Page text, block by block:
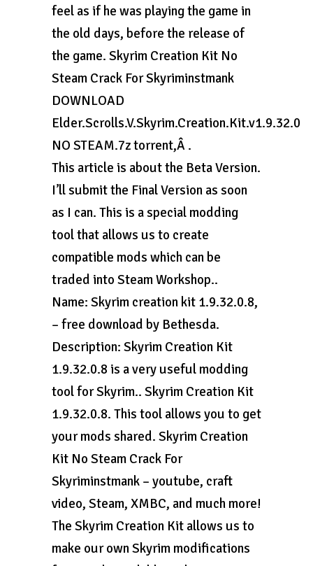
feel as if he was playing the game in
the old days, before the release of
the game. Skyrim Creation Kit No
Steam Crack For Skyriminstmank
DOWNLOAD
Elder.Scrolls.V.Skyrim.Creation.Kit.v1.9.32.0
NO STEAM.7z torrent,Â .
This article is about the Beta Version.
I’ll submit the Final Version as soon
as I can. This is a special modding
tool that allows us to create
compatible mods which can be
traded into Steam Workshop..
Name: Skyrim creation kit 1.9.32.0.8,
– free download by Bethesda.
Description: Skyrim Creation Kit
1.9.32.0.8 is a very useful modding
tool for Skyrim.. Skyrim Creation Kit
1.9.32.0.8. This tool allows you to get
your mods shared. Skyrim Creation
Kit No Steam Crack For
Skyriminstmank – youtube, craft
video, Steam, XMBC, and much more!
The Skyrim Creation Kit allows us to
make our own Skyrim modifications